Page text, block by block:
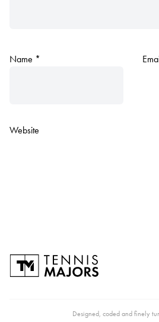
Name *
Website
Designed, coded and finely